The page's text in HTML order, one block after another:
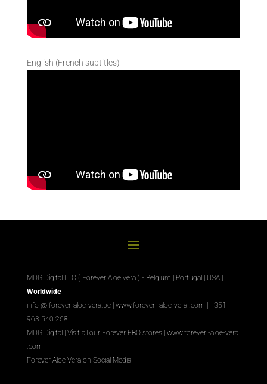
English (French subtitles)
MDG Digital LLC ( Forever Aloe vera ) - Belgium | Portugal | USA |
Worldwide
info @ forever-aloe-vera.be | www.forever-aloe-vera .com | +351
963 540 268
MDG Digital| Visit all our Forever FBO stores| www.forever-aloe-vera
.com
Forever Aloe Vera on Social Media